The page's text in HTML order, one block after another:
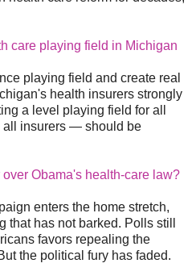
care playing field in Michigan
playing field and create real
health insurers strongly
a level playing field for all
all insurers — should be
Obama's health-care law?
enters the home stretch,
that has not barked. Polls still
favors repealing the
the political fury has faded.